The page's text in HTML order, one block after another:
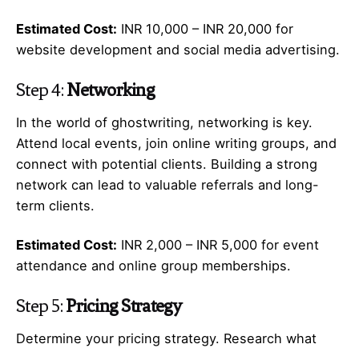
Estimated Cost: INR 10,000 – INR 20,000 for
website development and social media advertising.
Step 4:Networking
In the world of ghostwriting, networking is key.
Attend local events, join online writing groups, and
connect with potential clients. Building a strong
network can lead to valuable referrals and long-
term clients.
Estimated Cost: INR 2,000 – INR 5,000 for event
attendance and online group memberships.
Step 5:Pricing Strategy
Determine your pricing strategy. Research what